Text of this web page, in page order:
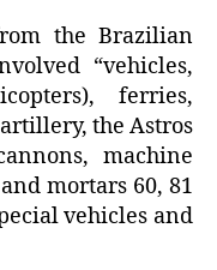
the Brazilian
“vehicles,
ferries,
the Astros
machine
mortars 60, 81
vehicles and